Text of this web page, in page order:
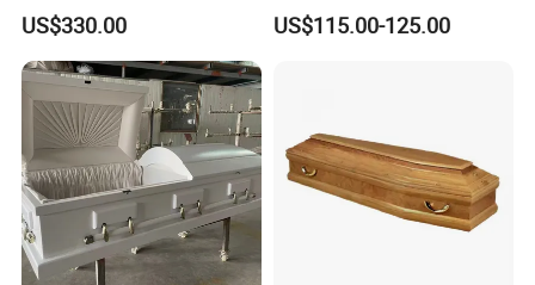
US$330.00 US$115.00-125.00